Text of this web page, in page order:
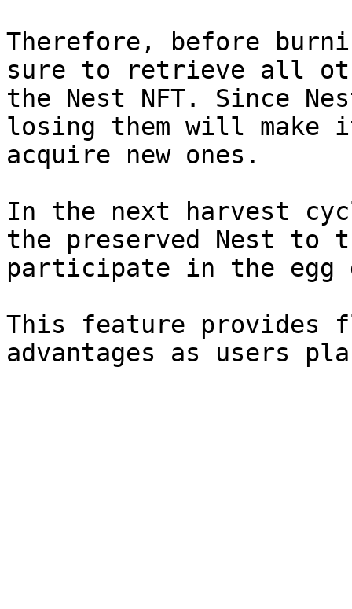
Therefore, before
sure to retrieve all
the Nest NFT. Since
losing them will
acquire new ones.
In the next harvest
the preserved Nest to
participate in the egg
This feature